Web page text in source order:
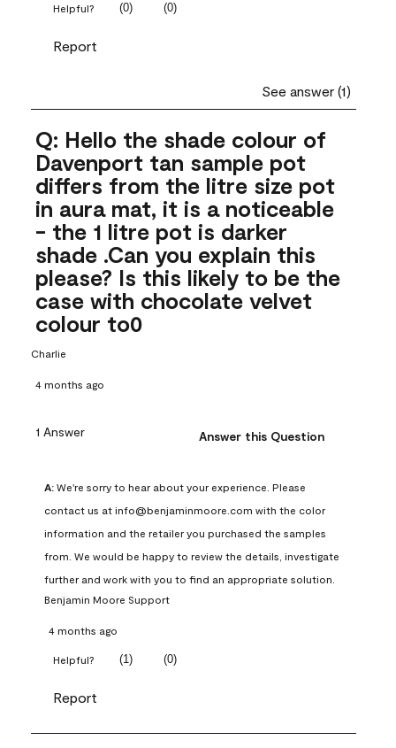
Helpful? (0) (0)
Report
See answer (1)
Q: Hello the shade colour of
Davenport tan sample pot
differs from the litre size pot
in aura mat, it is a noticeable
- the 1 litre pot is darker
shade .Can you explain this
please? Is this likely to be the
case with chocolate velvet
colour to0
Charlie
4 months ago
1 Answer Answer this Question
A: We're sorry to hear about your experience. Please
contact us at info@benjaminmoore.com with the color
information and the retailer you purchased the samples
from. We would be happy to review the details, investigate
further and work with you to find an appropriate solution.
Benjamin Moore Support
4 months ago
Helpful? (1) (0)
Report